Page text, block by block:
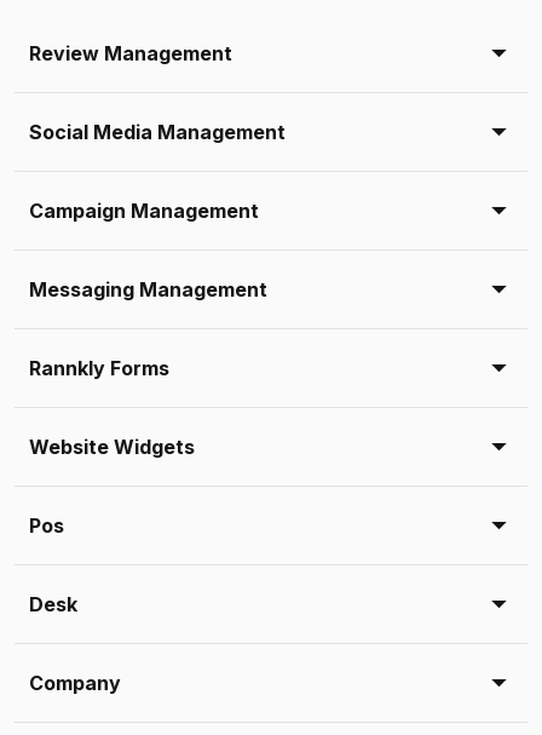
Review Management
Social Media Management
Campaign Management
Messaging Management
Rannkly Forms
Website Widgets
Pos
Desk
Company